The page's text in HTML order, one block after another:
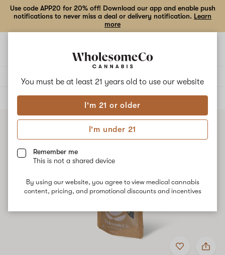
You must be at least 21 years old to use our website
I'm 21 or older
I'm under 21
Remember me
This is not a shared device
By using our website, you agree to view medical cannabis
content, pricing, and promotional discounts and incentives
Use code APP20 for 20% off! Download our app and enable push
notifications to never miss a deal or delivery notification. Learn
more
ALL
Add
to
Share
WholesomeCo